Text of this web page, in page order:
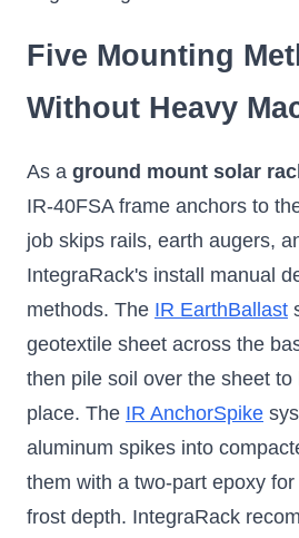
Five Mounting
Without Heavy
As a ground mount solar
IR-40FSA frame anchors to
job skips rails, earth augers,
IntegraRack's install manual
methods. The IR EarthBallast
geotextile sheet across the
then pile soil over the sheet to
place. The IR AnchorSpike
aluminum spikes into
them with a two-part epoxy
frost depth. IntegraRack